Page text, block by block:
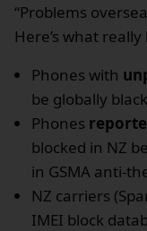
“Problems
Here’s what
Phones with
be globally
Phones
blocked in NZ
in GSMA anti-
NZ carriers
IMEI block